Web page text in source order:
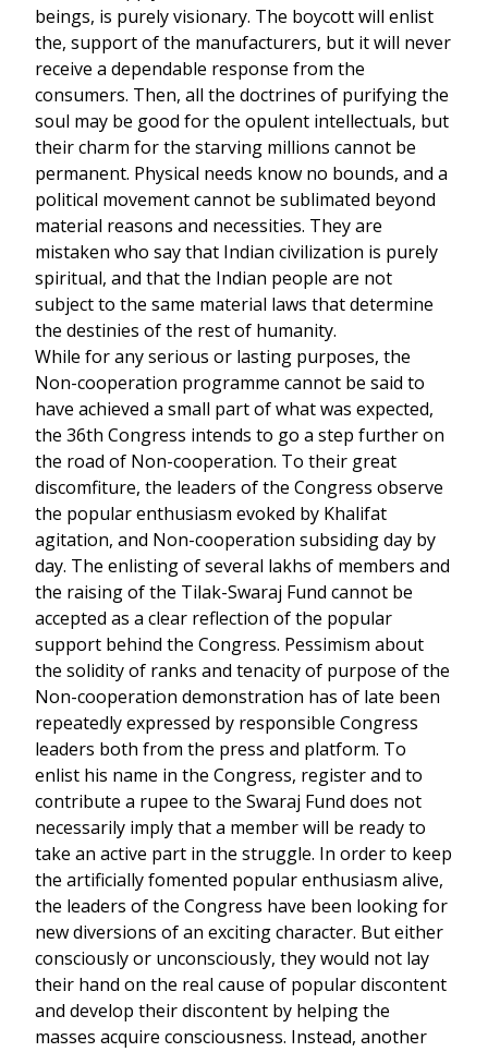
beings, is purely visionary. The boycott will enlist
the, support of the manufacturers, but it will never
receive a dependable response from the
consumers. Then, all the doctrines of purifying the
soul may be good for the opulent intellectuals, but
their charm for the starving millions cannot be
permanent. Physical needs know no bounds, and a
political movement cannot be sublimated beyond
material reasons and necessities. They are
mistaken who say that Indian civilization is purely
spiritual, and that the Indian people are not
subject to the same material laws that determine
the destinies of the rest of humanity.
While for any serious or lasting purposes, the
Non-cooperation programme cannot be said to
have achieved a small part of what was expected,
the 36th Congress intends to go a step further on
the road of Non-cooperation. To their great
discomfiture, the leaders of the Congress observe
the popular enthusiasm evoked by Khalifat
agitation, and Non-cooperation subsiding day by
day. The enlisting of several lakhs of members and
the raising of the Tilak-Swaraj Fund cannot be
accepted as a clear reflection of the popular
support behind the Congress. Pessimism about
the solidity of ranks and tenacity of purpose of the
Non-cooperation demonstration has of late been
repeatedly expressed by responsible Congress
leaders both from the press and platform. To
enlist his name in the Congress, register and to
contribute a rupee to the Swaraj Fund does not
necessarily imply that a member will be ready to
take an active part in the struggle. In order to keep
the artificially fomented popular enthusiasm alive,
the leaders of the Congress have been looking for
new diversions of an exciting character. But either
consciously or unconsciously, they would not lay
their hand on the real cause of popular discontent
and develop their discontent by helping the
masses acquire consciousness. Instead, another